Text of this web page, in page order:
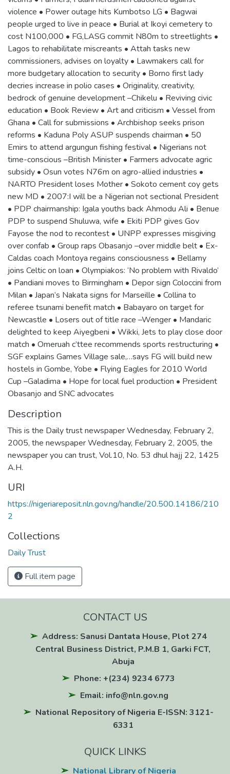
violence • Power outage hits Kumbotso LG • Bagwai
people urged to live in peace • Burial at Ikoyi cemetery to
cost N100,000 • FG,LASG commit N80m to streetlights •
Lagos to rehabilitate miscreants • Attah tasks new
commissioners, advises on loyalty • Lawmakers call for
more budgetary allocation to security • Borno first lady
decries increase in polio cases • Originality, creativity,
bedrock of genuine development –Chikelu • Reviving civic
education • Book Review • Art and criticism • Vessel from
Ghana • Call for submissions • Archbishop seeks prison
reforms • Kaduna Poly ASUP suspends chairman • 50
Emirs to attend argungun fishing festival • Nigerians not
time-conscious –British Minister • Farmers advocate agric
subsidy • Osun votes N76m on agro-allied industries •
NARTO President loses Mother • Sokoto cement coy gets
new MD • 2007:I will be a Nigerian not sectional President
• PDP chairmanship: Igala youths back Ahmodu Ali • Benue
PDP to suspend Shuluwa, wife • Ekiti PDP gives Gov
Fayose the nod to recontest • UNPP expresses misgiving
over confab • Group raps Obasanjo –over middle belt • Ex-
Caldas coach Montoya regains consciousness • Bellamy
joins Celtic on loan • Olympiakos: ‘No problem with Rivaldo’
• Pandiani moves to Birmingham • Depor sign Coloccini from
Milan • Japan’s Nakata signs for Marseille • Collina to
referee tsunami benefit match • Babayaro on target for
Newcastle • Losers out of title race –Wenger • Mandaric
delighted to keep Aiyegbeni • Wikki, Jets to play close door
match • Omeruah c’ttee recommends sports restructuring •
SGF explains Games Village sale,…says FG will build new
hostels in Gombe, Yobe • Flying Eagles for 2010 World
Cup –Galadima • Hope for local fuel production • President
Obasanjo and SNC advocates
Description
This is the Daily trust newspaper Wednesday, February 2,
2005, the newspaper Wednesday, February 2, 2005, the
newspaper you can trust, Vol.10, No. 53 dhul hajj 22, 1425
A.H.
URI
https://nigeriareposit.nln.gov.ng/handle/20.500.14186/210
2
Collections
Daily Trust
Full item page
CONTACT US
Address: Sanusi Dantata House, Plot 274
Central Business District, P.M.B 1, Garki FCT,
Abuja
Phone: +(234) 9234 6773
Email: info@nln.gov.ng
National Repository of Nigeria E-ISSN: 3121-
6331
QUICK LINKS
National Library of Nigeria